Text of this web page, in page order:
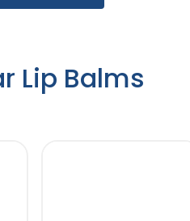
Lip Balms